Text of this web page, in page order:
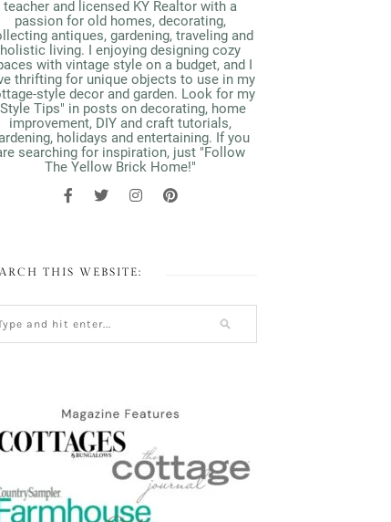
teacher and licensed KY Realtor with a
passion for old homes, decorating,
antiques, gardening, traveling and
holistic living. I enjoying designing cozy
with vintage style on a budget, and I
thrifting for unique objects to use in my
style decor and garden. Look for my
Tips" in posts on decorating, home
improvement, DIY and craft tutorials,
holidays and entertaining. If you
searching for inspiration, just "Follow
The Yellow Brick Home!"
THIS WEBSITE: